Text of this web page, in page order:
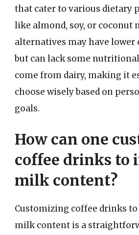
that cater to various dietary
like almond, soy, or coconut
alternatives may have lower
but can lack some
come from dairy, making it
choose wisely based on
goals.
How can one
coffee drinks to
milk content?
Customizing coffee drinks
milk content is a